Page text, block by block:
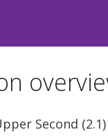
Second